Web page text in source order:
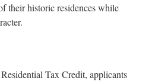
their historic residences while
Tax Credit, applicants